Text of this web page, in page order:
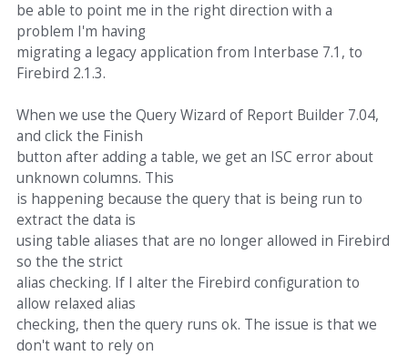
be able to point me in the right direction with a
problem I'm having
migrating a legacy application from Interbase 7.1, to
Firebird 2.1.3.
When we use the Query Wizard of Report Builder 7.04,
and click the Finish
button after adding a table, we get an ISC error about
unknown columns. This
is happening because the query that is being run to
extract the data is
using table aliases that are no longer allowed in Firebird
so the the strict
alias checking. If I alter the Firebird configuration to
allow relaxed alias
checking, then the query runs ok. The issue is that we
don't want to rely on